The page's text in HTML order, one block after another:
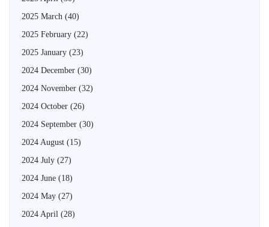
2025 March (40)
2025 February (22)
2025 January (23)
2024 December (30)
2024 November (32)
2024 October (26)
2024 September (30)
2024 August (15)
2024 July (27)
2024 June (18)
2024 May (27)
2024 April (28)